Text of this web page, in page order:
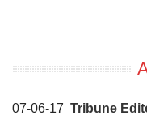
07-06-17 Tribune